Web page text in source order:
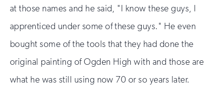
at those names and he said, "I know these guys, I
apprenticed under some of these guys." He even
bought some of the tools that they had done the
original painting of Ogden High with and those are
what he was still using now 70 or so years later.